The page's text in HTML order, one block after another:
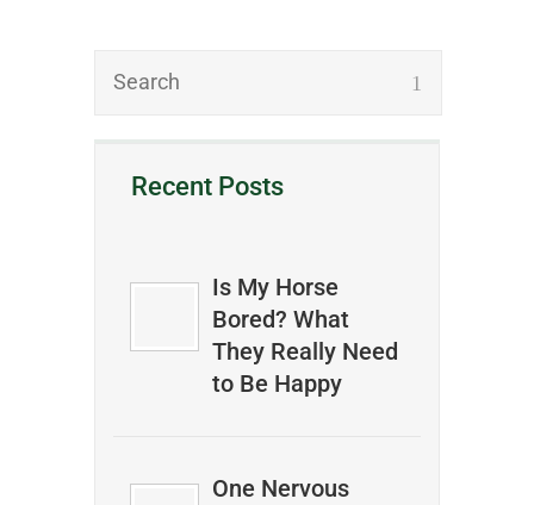
Recent Posts
Is My Horse
Bored? What
They Really Need
to Be Happy
One Nervous